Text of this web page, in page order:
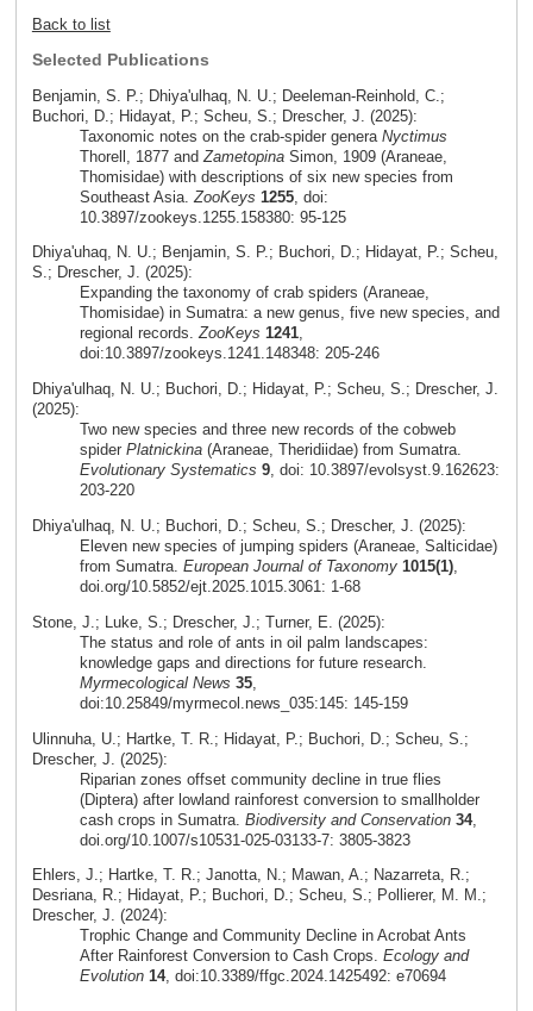
Back to list
Selected Publications
Benjamin, S. P.; Dhiya'ulhaq, N. U.; Deeleman-Reinhold, C.;
Buchori, D.; Hidayat, P.; Scheu, S.; Drescher, J. (2025):
Taxonomic notes on the crab-spider genera Nyctimus
Thorell, 1877 and ZametopinaSimon, 1909 (Araneae,
Thomisidae) with descriptions of six new species from
Southeast Asia. ZooKeys 1255, doi:
10.3897/zookeys.1255.158380: 95-125
Dhiya'uhaq, N. U.; Benjamin, S. P.; Buchori, D.; Hidayat, P.; Scheu,
S.; Drescher, J. (2025):
Expanding the taxonomy of crab spiders (Araneae,
Thomisidae) in Sumatra: a new genus, five new species, and
regional records.ZooKeys 1241,
doi:10.3897/zookeys.1241.148348: 205-246
Dhiya'ulhaq, N. U.; Buchori, D.; Hidayat, P.; Scheu, S.; Drescher, J.
(2025):
Two new species and three new records of the cobweb
spider Platnickina(Araneae, Theridiidae) from Sumatra.
Evolutionary Systematics 9, doi: 10.3897/evolsyst.9.162623:
203-220
Dhiya'ulhaq, N. U.; Buchori, D.; Scheu, S.; Drescher, J. (2025):
Eleven new species of jumping spiders (Araneae, Salticidae)
from Sumatra. European Journal of Taxonomy 1015(1),
doi.org/10.5852/ejt.2025.1015.3061: 1-68
Stone, J.; Luke, S.; Drescher, J.; Turner, E. (2025):
The status and role of ants in oil palm landscapes:
knowledge gaps and directions for future research.
Myrmecological News 35,
doi:10.25849/myrmecol.news_035:145: 145-159
Ulinnuha, U.; Hartke, T. R.; Hidayat, P.; Buchori, D.; Scheu, S.;
Drescher, J. (2025):
Riparian zones offset community decline in true flies
(Diptera) after lowland rainforest conversion to smallholder
cash crops in Sumatra. Biodiversity and Conservation 34,
doi.org/10.1007/s10531-025-03133-7: 3805-3823
Ehlers, J.; Hartke, T. R.; Janotta, N.; Mawan, A.; Nazarreta, R.;
Desriana, R.; Hidayat, P.; Buchori, D.; Scheu, S.; Pollierer, M. M.;
Drescher, J. (2024):
Trophic Change and Community Decline in Acrobat Ants
After Rainforest Conversion to Cash Crops. Ecology and
Evolution 14, doi:10.3389/ffgc.2024.1425492: e70694